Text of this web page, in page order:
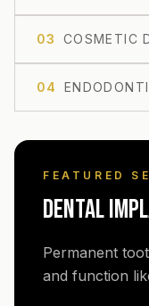
03 COSMETIC
04
FEATURED
DENTAL
Permanent
and function